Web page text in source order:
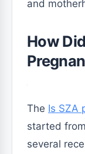
and
How
The Is SZA
started
several